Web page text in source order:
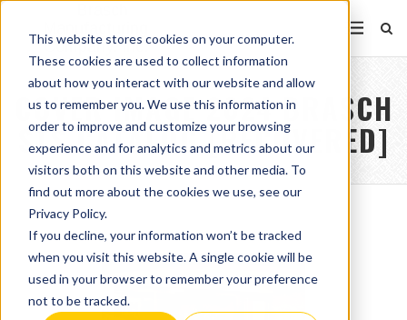
This website stores cookies on your computer.
These cookies are used to collect information
about how you interact with our website and allow
us to remember you. We use this information in
order to improve and customize your browsing
experience and for analytics and metrics about our
visitors both on this website and other media. To
find out more about the cookies we use, see our
Privacy Policy.
If you decline, your information won’t be tracked
when you visit this website. A single cookie will be
used in your browser to remember your preference
not to be tracked.
COVER IMAGE 2024 BRASCH
STS CATALOG [RECOVERED]